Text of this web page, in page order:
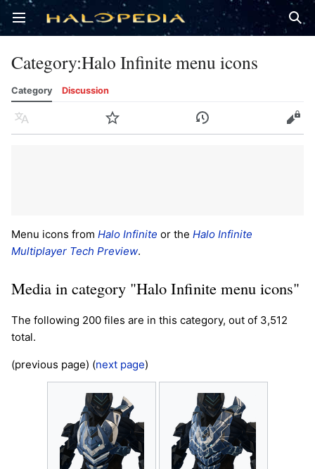
Open main menu
Category:Halo Infinite menu icons
Category Discussion
Language Watch History Edit
Menu icons from Halo Infinite or the Halo Infinite
Multiplayer Tech Preview.
Media in category "Halo Infinite menu icons"
The following 200 files are in this category, out of 3,512
total.
(previous page) (next page)